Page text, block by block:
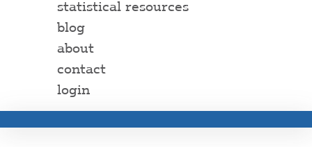
statistical resources
blog
about
contact
login